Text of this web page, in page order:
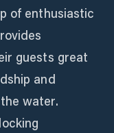
of enthusiastic
guests great
and
water.